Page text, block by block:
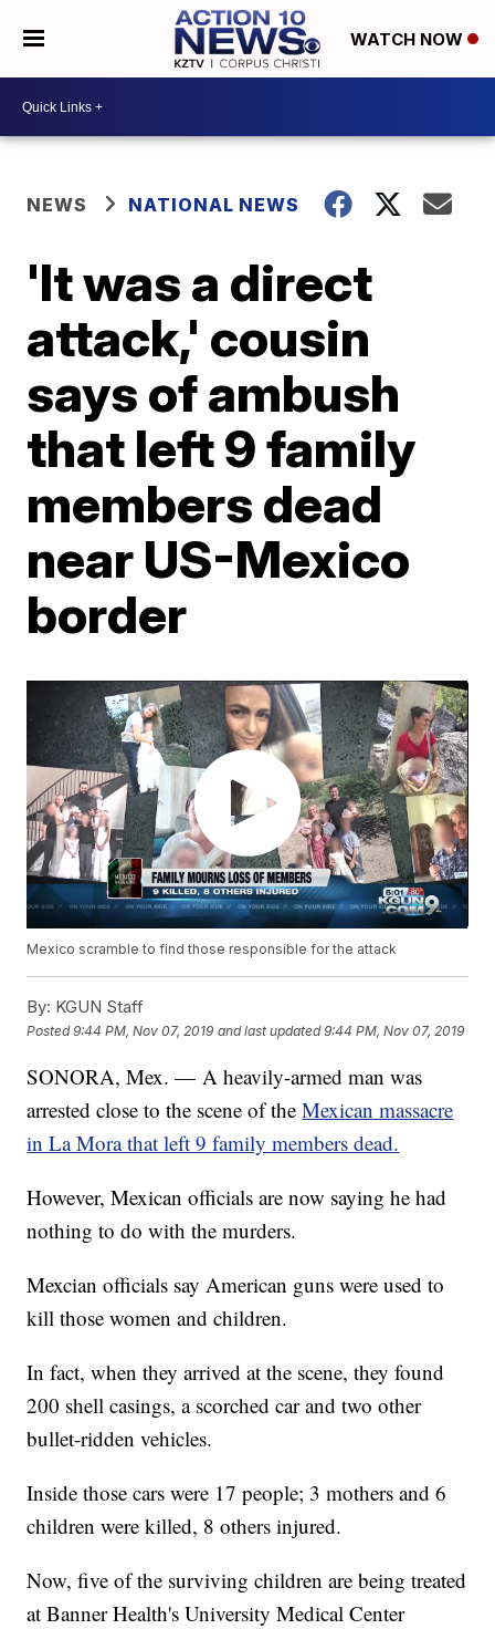
WATCH NOW
NEWS NATIONAL NEWS
'It was a direct
attack,' cousin
says of ambush
that left 9 family
members dead
near US-Mexico
border
Mexico scramble to find those responsible for the attack
By: KGUN Staff
Posted9:44 PM, Nov 07, 2019 and last updated 9:44 PM, Nov 07, 2019
SONORA, Mex. — A heavily-armed man was
arrested close to the scene of theMexican massacre
in La Mora that left 9 family members dead.
However, Mexican officials are now saying he had
nothing to do with the murders.
Mexcian officials say American guns were used to
kill those women and children.
In fact, when they arrived at the scene, they found
200 shell casings, a scorched car and two other
bullet-ridden vehicles.
Inside those cars were 17 people; 3 mothers and 6
children were killed, 8 others injured.
Now, five of the surviving children are being treated
at Banner Health's University Medical Center